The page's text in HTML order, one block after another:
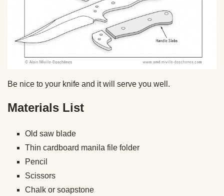
Be nice to your knife and it will serve you well.
Materials List
Old saw blade
Thin cardboard manila file folder
Pencil
Scissors
Chalk or soapstone